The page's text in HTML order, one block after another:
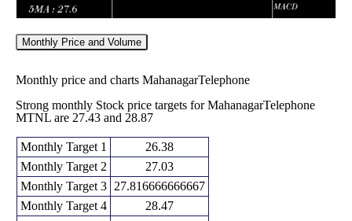
Monthly Price and Volume
Monthly price and charts MahanagarTelephone
Strong monthly Stock price targets for MahanagarTelephone
MTNL are 27.43 and 28.87
Monthly Target 1
26.38
Monthly Target 2
27.03
Monthly Target 3
27.816666666667
Monthly Target 4
28.47